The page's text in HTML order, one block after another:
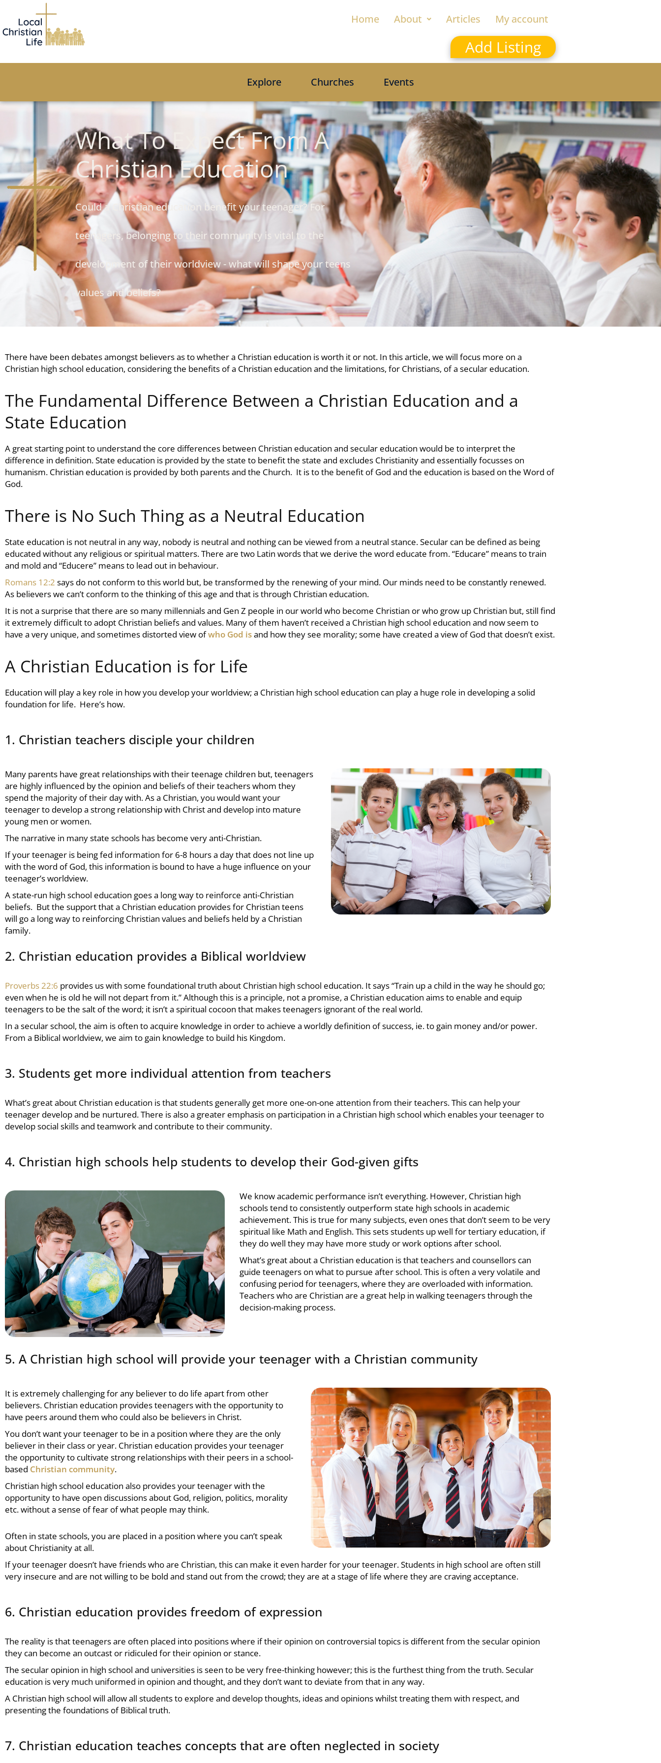
Home About Articles My account
Add Listing
Explore Churches Events
What To Expect From A
Christian Education
Could a Christian education benefit your teenager? For
teenagers, belonging to their community is vital to the
development of their worldview - what will shape your teens
values and beliefs?
There have been debates amongst believers as to whether a Christian education is worth it or not. In this article, we will focus more on a
Christian high school education, considering the benefits of a Christian education and the limitations, for Christians, of a secular education.
The Fundamental Difference Between a Christian Education and a
State Education
A great starting point to understand the core differences between Christian education and secular education would be to interpret the
difference in definition. State education is provided by the state to benefit the state and excludes Christianity and essentially focusses on
humanism. Christian education is provided by both parents and the Church. It is to the benefit of God and the education is based on the Word of
God.
There is No Such Thing as a Neutral Education
State education is not neutral in any way, nobody is neutral and nothing can be viewed from a neutral stance. Secular can be defined as being
educated without any religious or spiritual matters. There are two Latin words that we derive the word educate from. “Educare” means to train
and mold and “Educere” means to lead out in behaviour.
Romans 12:2 says do not conform to this world but, be transformed by the renewing of your mind. Our minds need to be constantly renewed.
As believers we can’t conform to the thinking of this age and that is through Christian education.
It is not a surprise that there are so many millennials and Gen Z people in our world who become Christian or who grow up Christian but, still find
it extremely difficult to adopt Christian beliefs and values. Many of them haven’t received a Christian high school education and now seem to
have a very unique, and sometimes distorted view ofwho God isand how they see morality; some have created a view of God that doesn’t exist.
A Christian Education is for Life
Education will play a key role in how you develop your worldview; a Christian high school education can play a huge role in developing a solid
foundation for life. Here’s how.
1. Christian teachers disciple your children
Many parents have great relationships with their teenage children but, teenagers
are highly influenced by the opinion and beliefs of their teachers whom they
spend the majority of their day with. As a Christian, you would want your
teenager to develop a strong relationship with Christ and develop into mature
young men or women.
The narrative in many state schools has become very anti-Christian.
If your teenager is being fed information for 6-8 hours a day that does not line up
with the word of God, this information is bound to have a huge influence on your
teenager’s worldview.
A state-run high school education goes a long way to reinforce anti-Christian
beliefs. But the support that a Christian education provides for Christian teens
will go a long way to reinforcing Christian values and beliefs held by a Christian
family.
2. Christian education provides a Biblical worldview
Proverbs 22:6 provides us with some foundational truth about Christian high school education. It says “Train up a child in the way he should go;
even when he is old he will not depart from it.” Although this is a principle, not a promise, a Christian education aims to enable and equip
teenagers to be the salt of the word; it isn’t a spiritual cocoon that makes teenagers ignorant of the real world.
In a secular school, the aim is often to acquire knowledge in order to achieve a worldly definition of success, ie. to gain money and/or power.
From a Biblical worldview, we aim to gain knowledge to build his Kingdom.
3. Students get more individual attention from teachers
What’s great about Christian education is that students generally get more one-on-one attention from their teachers. This can help your
teenager develop and be nurtured. There is also a greater emphasis on participation in a Christian high school which enables your teenager to
develop social skills and teamwork and contribute to their community.
4. Christian high schools help students to develop their God-given gifts
We know academic performance isn’t everything. However, Christian high
schoolstend to consistently outperform state high schools in academic
achievement. This is true for many subjects, even ones that don’t seem to be very
spiritual like Math and English. This sets students up well for tertiary education, if
they do well they may have more study or work options after school.
What’s great about a Christian education is that teachers and counsellors can
guide teenagers on what to pursue after school. This is often a very volatile and
confusing period for teenagers, where they are overloaded with information.
Teachers who are Christian are a great help in walking teenagers through the
decision-making process.
5. A Christian high school will provide your teenager with a Christian community
It is extremely challenging for any believer to do life apart from other
believers. Christian education provides teenagers with the opportunity to
have peers around them who could also be believers in Christ.
You don’t want your teenager to be in a position where they are the only
believer in their class or year. Christian education provides your teenager
the opportunity to cultivate strong relationships with their peers in a school-
based Christian community.
Christian high school education also provides your teenager with the
opportunity to have open discussions about God, religion, politics, morality
etc. without a sense of fear of what people may think.
Often in state schools, you are placed in a position where you can’t speak
about Christianity at all.
If your teenager doesn’t have friends who are Christian, this can make it even harder for your teenager. Students in high school are often still
very insecure and are not willing to be bold and stand out from the crowd; they are at a stage of life where they are craving acceptance.
6. Christian education provides freedom of expression
The reality is that teenagers are often placed into positions where if their opinion on controversial topics is different from the secular opinion
they can become an outcast or ridiculed for their opinion or stance.
The secular opinion in high school and universities is seen to be very free-thinking however; this is the furthest thing from the truth. Secular
education is very much uniformed in opinion and thought, and they don’t want to deviate from that in any way.
A Christian high school will allow all students to explore and develop thoughts, ideas and opinions whilst treating them with respect, and
presenting the foundations of Biblical truth.
7. Christian education teaches concepts that are often neglected in society